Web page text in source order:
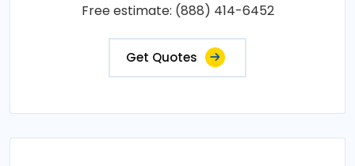
Free estimate: (888) 414-6452
Get Quotes